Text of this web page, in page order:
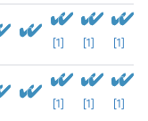
[1] [1] [1]
[1] [1] [1]